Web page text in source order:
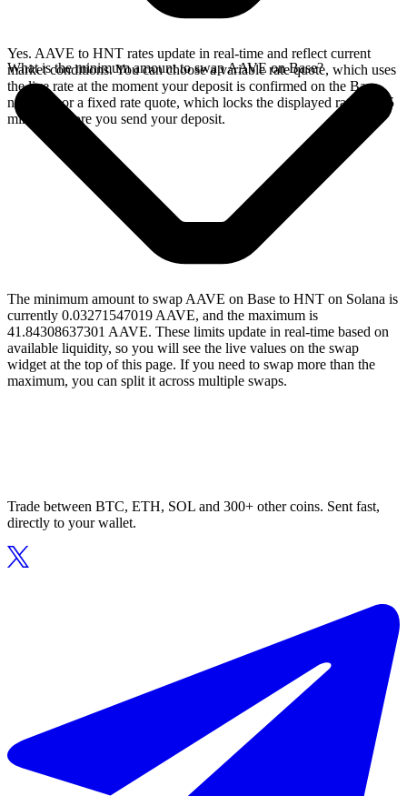
Yes. AAVE to HNT rates update in real-time and reflect current
market conditions. You can choose a variable rate quote, which uses
the live rate at the moment your deposit is confirmed on the Base
network, or a fixed rate quote, which locks the displayed rate for 15
minutes before you send your deposit.
What is the minimum amount to swap AAVE on Base?
The minimum amount to swap AAVE on Base to HNT on Solana is
currently 0.03271547019 AAVE, and the maximum is
41.84308637301 AAVE. These limits update in real-time based on
available liquidity, so you will see the live values on the swap
widget at the top of this page. If you need to swap more than the
maximum, you can split it across multiple swaps.
Trade between BTC, ETH, SOL and 300+ other coins. Sent fast,
directly to your wallet.